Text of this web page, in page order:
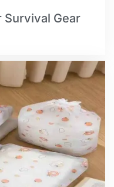
Survival Gear